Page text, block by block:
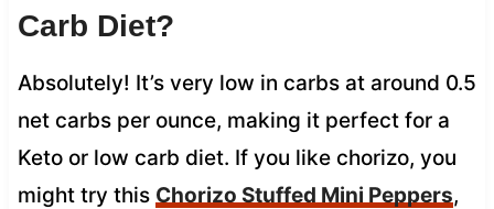
Carb Diet?
Absolutely! It’s very low in carbs at around 0.5
net carbs per ounce, making it perfect for a
Keto or low carb diet. If you like chorizo, you
might try this Chorizo Stuffed Mini Peppers,